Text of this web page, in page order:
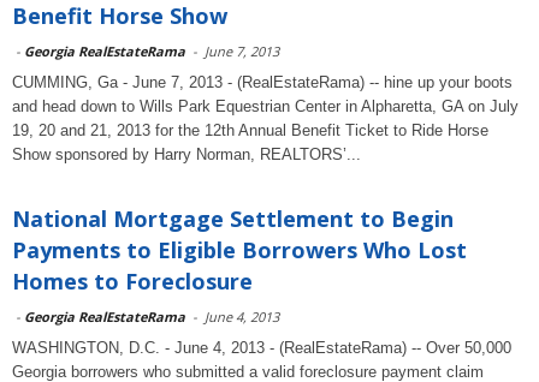
Benefit Horse Show
- Georgia RealEstateRama - June 7, 2013
CUMMING, Ga - June 7, 2013 - (RealEstateRama) -- hine up your boots
and head down to Wills Park Equestrian Center in Alpharetta, GA on July
19, 20 and 21, 2013 for the 12th Annual Benefit Ticket to Ride Horse
Show sponsored by Harry Norman, REALTORS’...
National Mortgage Settlement to Begin
Payments to Eligible Borrowers Who Lost
Homes to Foreclosure
- Georgia RealEstateRama - June 4, 2013
WASHINGTON, D.C. - June 4, 2013 - (RealEstateRama) -- Over 50,000
Georgia borrowers who submitted a valid foreclosure payment claim